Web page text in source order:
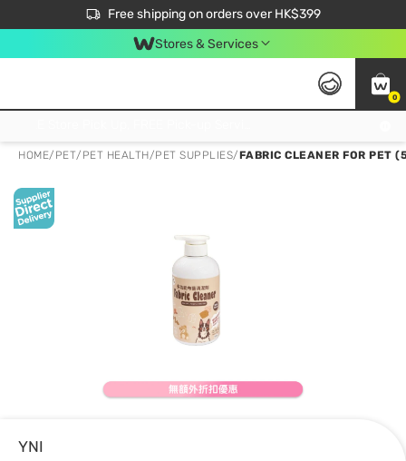
Free shipping on orders over HK$399
$50 off your first App order over $450. Use code NEWAPP
Stores & Services
0
HOME/ PET/ PET HEALTH/PET SUPPLIES/FABRIC CLEANER FOR PET
YNI